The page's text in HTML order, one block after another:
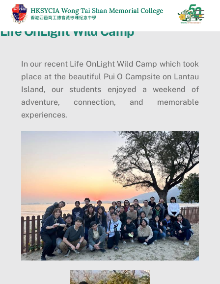
Skip
content
Life OnLight Wild Camp
In our recent Life OnLight Wild Camp which took
place at the beautiful Pui O Campsite on Lantau
Island, our students enjoyed a weekend of
adventure, connection, and memorable
experiences.